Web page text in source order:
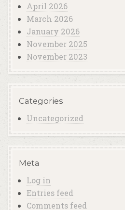
April 2026
March 2026
January 2026
November 2025
November 2023
Categories
Uncategorized
Meta
Log in
Entries feed
Comments feed